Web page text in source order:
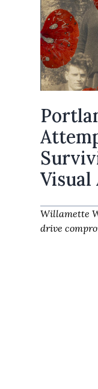
Visual
Willamette
drive